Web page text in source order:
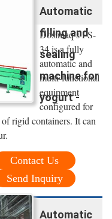
Automatic
filling and
sealing
machine for
yogurt -
Dosimaq’s FS-
34 is a fully
automatic and
multi-functional
equipment
configured for
rigid containers. It can
Contact Us
Send Inquiry
Automatic